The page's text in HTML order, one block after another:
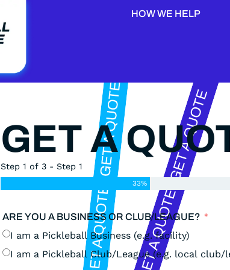
HOW WE HELP
GET A
Step 1 of 3 - Step 1
33%
ARE YOU A BUSINESS OR CLUB/LEAGUE?
I am a Pickleball Business (e.g. facility)
I am a Pickleball Club/League (e.g. local club/